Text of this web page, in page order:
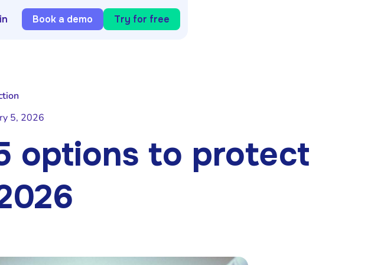
Book a demo Try for free
5, 2026
options to protect